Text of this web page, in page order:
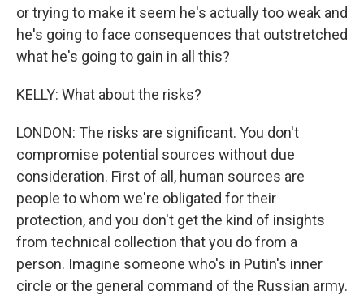
or trying to make it seem he's actually too weak and
he's going to face consequences that outstretched
what he's going to gain in all this?
KELLY: What about the risks?
LONDON: The risks are significant. You don't
compromise potential sources without due
consideration. First of all, human sources are
people to whom we're obligated for their
protection, and you don't get the kind of insights
from technical collection that you do from a
person. Imagine someone who's in Putin's inner
circle or the general command of the Russian army.